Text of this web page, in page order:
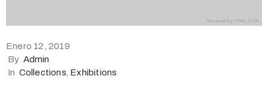
Enero 12, 2019
By Admin
In Collections Exhibitions